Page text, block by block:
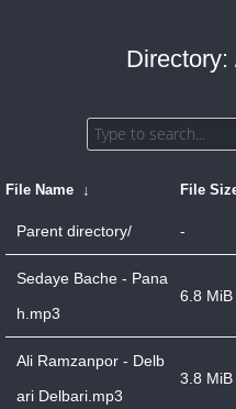
Directory:
File Name ↓ File
Parent directory/ -
Sedaye Bache - Pana
h.mp3
6.8 MiB
Ali Ramzanpor - Delb
ari Delbari.mp3
3.8 MiB